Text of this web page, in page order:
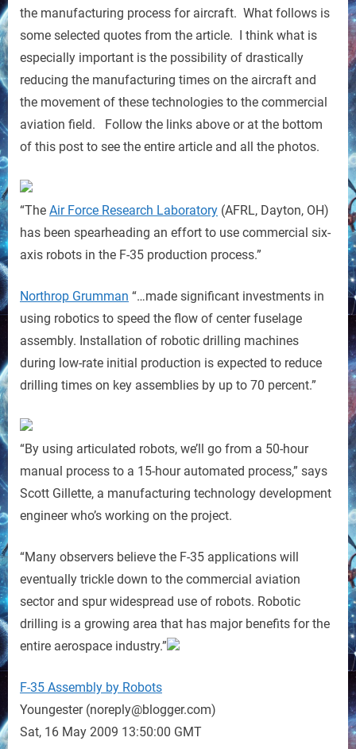
the manufacturing process for aircraft. What follows is
some selected quotes from the article. I think what is
especially important is the possibility of drastically
reducing the manufacturing times on the aircraft and
the movement of these technologies to the commercial
aviation field. Follow the links above or at the bottom
of this post to see the entire article and all the photos.
“The Air Force Research Laboratory (AFRL, Dayton, OH)
has been spearheading an effort to use commercial six-
axis robots in the F-35 production process.”
Northrop Grumman “…made significant investments in
using robotics to speed the flow of center fuselage
assembly. Installation of robotic drilling machines
during low-rate initial production is expected to reduce
drilling times on key assemblies by up to 70 percent.”
“By using articulated robots, we’ll go from a 50-hour
manual process to a 15-hour automated process,” says
Scott Gillette, a manufacturing technology development
engineer who’s working on the project.
“Many observers believe the F-35 applications will
eventually trickle down to the commercial aviation
sector and spur widespread use of robots. Robotic
drilling is a growing area that has major benefits for the
entire aerospace industry.”
F-35 Assembly by Robots
Youngester (noreply@blogger.com)
Sat, 16 May 2009 13:50:00 GMT